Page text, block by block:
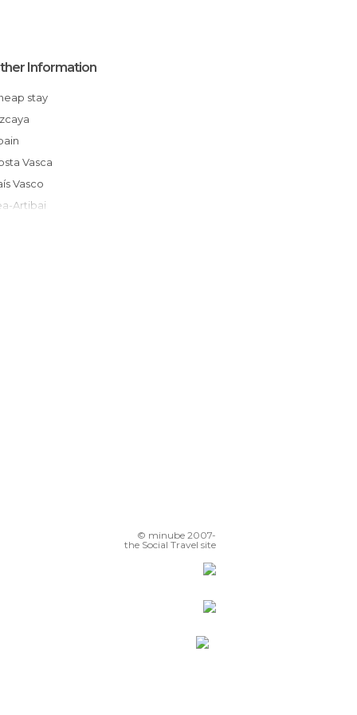
Information
stay
Vasca
Vasco
Artibai
© minube 2007-
the Social Travel site